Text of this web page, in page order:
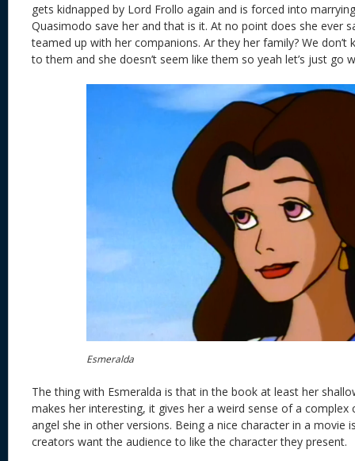
gets kidnapped by Lord Frollo again and is forced into
Quasimodo save her and that is it. At no point does she ever
teamed up with her companions. Ar they her family? We don’t
to them and she doesn’t seem like them so yeah let’s just go
Esmeralda
The thing with Esmeralda is that in the book at least her
makes her interesting, it gives her a weird sense of a complex
angel she in other versions. Being a nice character in a movie
creators want the audience to like the character they present.